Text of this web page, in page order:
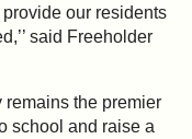
our residents
said Freeholder
remains the premier
school and raise a